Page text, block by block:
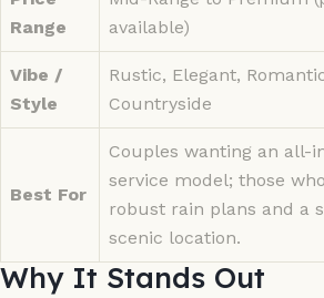
Range
available)
Vibe /
Style
Rustic, Elegant,
Countryside
Best For
Couples wanting an all-
service model; those
robust rain plans and a
scenic location.
Why It Stands Out